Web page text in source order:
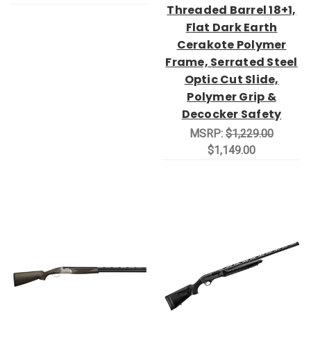
Threaded Barrel 18+1,
Flat Dark Earth
Cerakote Polymer
Frame, Serrated Steel
Optic Cut Slide,
Polymer Grip &
Decocker Safety
MSRP: $1,229.00
$1,149.00